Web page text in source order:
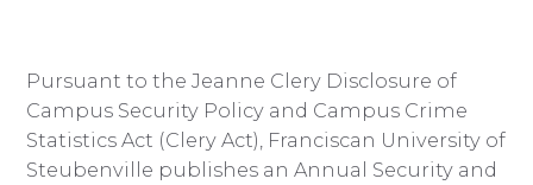
Pursuant to the Jeanne Clery Disclosure of
Campus Security Policy and Campus Crime
Statistics Act (Clery Act), Franciscan University of
Steubenville publishes an Annual Security and